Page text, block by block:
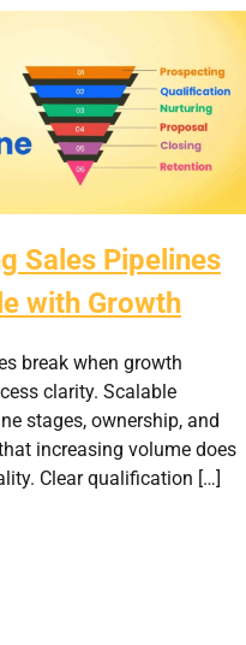
Sales Pipelines
with Growth
break when growth
clarity. Scalable
stages, ownership, and
increasing volume does
Clear qualification […]